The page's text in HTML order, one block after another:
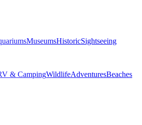
MuseumsHistoricSightseeing
& CampingWildlifeAdventuresBeaches